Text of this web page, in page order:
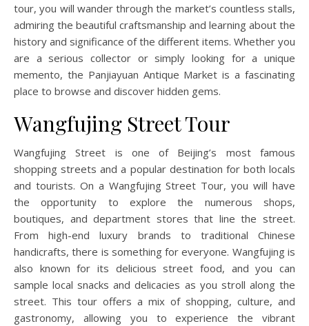
tour, you will wander through the market’s countless stalls,
admiring the beautiful craftsmanship and learning about the
history and significance of the different items. Whether you
are a serious collector or simply looking for a unique
memento, the Panjiayuan Antique Market is a fascinating
place to browse and discover hidden gems.
Wangfujing Street Tour
Wangfujing Street is one of Beijing’s most famous
shopping streets and a popular destination for both locals
and tourists. On a Wangfujing Street Tour, you will have
the opportunity to explore the numerous shops,
boutiques, and department stores that line the street.
From high-end luxury brands to traditional Chinese
handicrafts, there is something for everyone. Wangfujing is
also known for its delicious street food, and you can
sample local snacks and delicacies as you stroll along the
street. This tour offers a mix of shopping, culture, and
gastronomy, allowing you to experience the vibrant